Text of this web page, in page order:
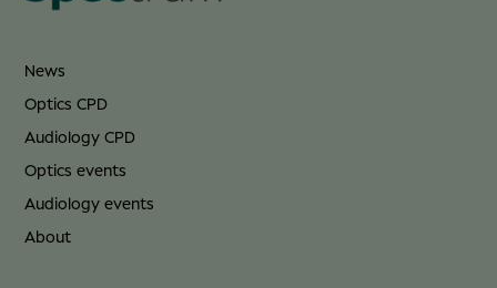
News
Optics CPD
Audiology CPD
Optics events
Audiology events
About